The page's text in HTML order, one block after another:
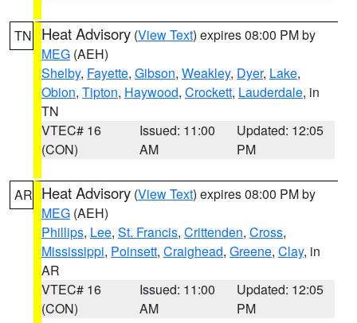
TN Heat Advisory (View Text) expires 08:00 PM by
MEG (AEH)
Shelby, Fayette, Gibson, Weakley, Dyer, Lake,
Obion, Tipton, Haywood, Crockett, Lauderdale, in
TN
VTEC# 16
(CON)
Issued: 11:00
AM
Updated: 12:05
PM
AR Heat Advisory (View Text) expires 08:00 PM by
MEG (AEH)
Phillips, Lee, St. Francis, Crittenden, Cross,
Mississippi, Poinsett, Craighead, Greene, Clay, in
AR
VTEC# 16
(CON)
Issued: 11:00
AM
Updated: 12:05
PM